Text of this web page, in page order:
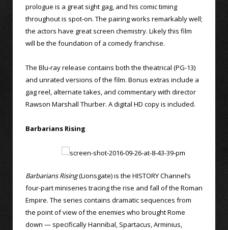
prologue is a great sight gag, and his comic timing
throughout is spot-on. The pairing works remarkably well;
the actors have great screen chemistry. Likely this film
will be the foundation of a comedy franchise.
The Blu-ray release contains both the theatrical (PG-13)
and unrated versions of the film. Bonus extras include a
gag reel, alternate takes, and commentary with director
Rawson Marshall Thurber. A digital HD copy is included.
Barbarians Rising
Barbarians Rising(Lionsgate) is the HISTORY Channel’s
four-part miniseries tracing the rise and fall of the Roman
Empire. The series contains dramatic sequences from
the point of view of the enemies who brought Rome
down — specifically Hannibal, Spartacus, Arminius,